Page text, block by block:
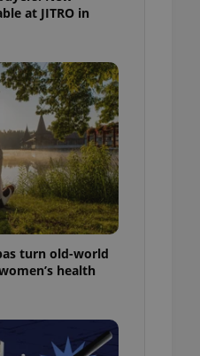
at JITRO in
turn old-world
health